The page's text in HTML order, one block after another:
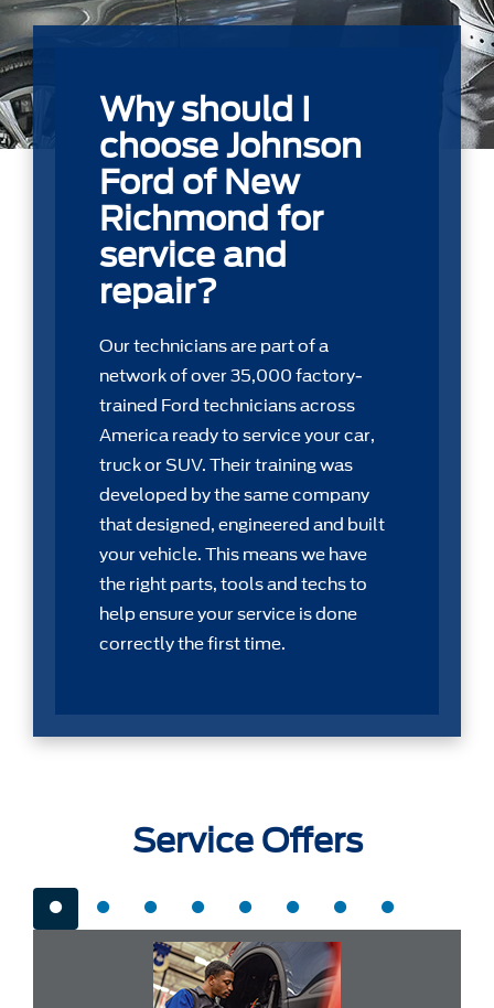
Why should I
choose Johnson
Ford of New
Richmond for
service and
repair?
Our technicians are part of a
network of over 35,000 factory-
trained Ford technicians across
America ready to service your car,
truck or SUV. Their training was
developed by the same company
that designed, engineered and built
your vehicle. This means we have
the right parts, tools and techs to
help ensure your service is done
correctly the first time.
Service Offers